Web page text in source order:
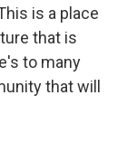
is a place
that is
to many
that will